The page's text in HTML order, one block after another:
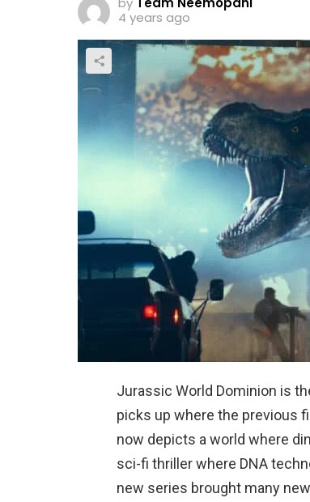
4 years ago
Jurassic World Dominion is
picks up where the previous
now depicts a world where
sci-fi thriller where DNA
new series brought many